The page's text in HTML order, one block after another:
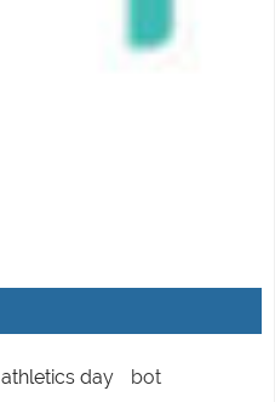
athletics day
bot